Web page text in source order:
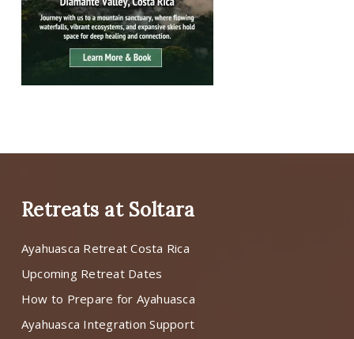
Retreats at Soltara
Ayahuasca Retreat Costa Rica
Upcoming Retreat Dates
How to Prepare for Ayahuasca
Ayahuasca Integration Support